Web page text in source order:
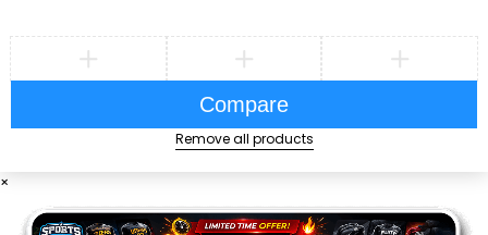
Compare
Remove all products
×